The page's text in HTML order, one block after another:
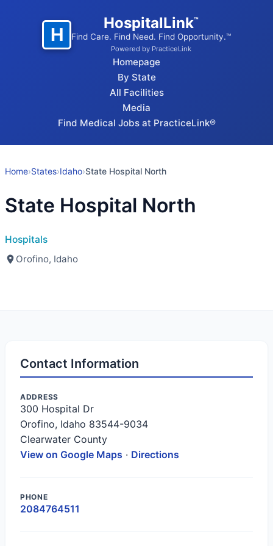
H
HospitalLink™
Find Care. Find Need. Find Opportunity.™
Powered by PracticeLink
Homepage
By State
All Facilities
Media
Find Medical Jobs at PracticeLink®
Home›States›Idaho›State Hospital North
State Hospital North
Hospitals
Orofino, Idaho
Contact Information
ADDRESS
300 Hospital Dr
Orofino, Idaho 83544-9034
Clearwater County
View on Google Maps · Directions
PHONE
2084764511